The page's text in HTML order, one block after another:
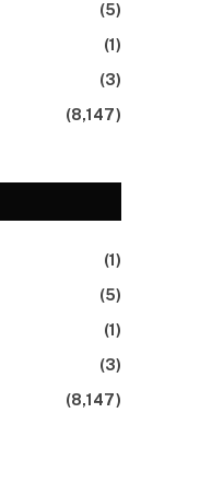
(5)
(1)
(3)
(8,147)
(1)
(5)
(1)
(3)
(8,147)